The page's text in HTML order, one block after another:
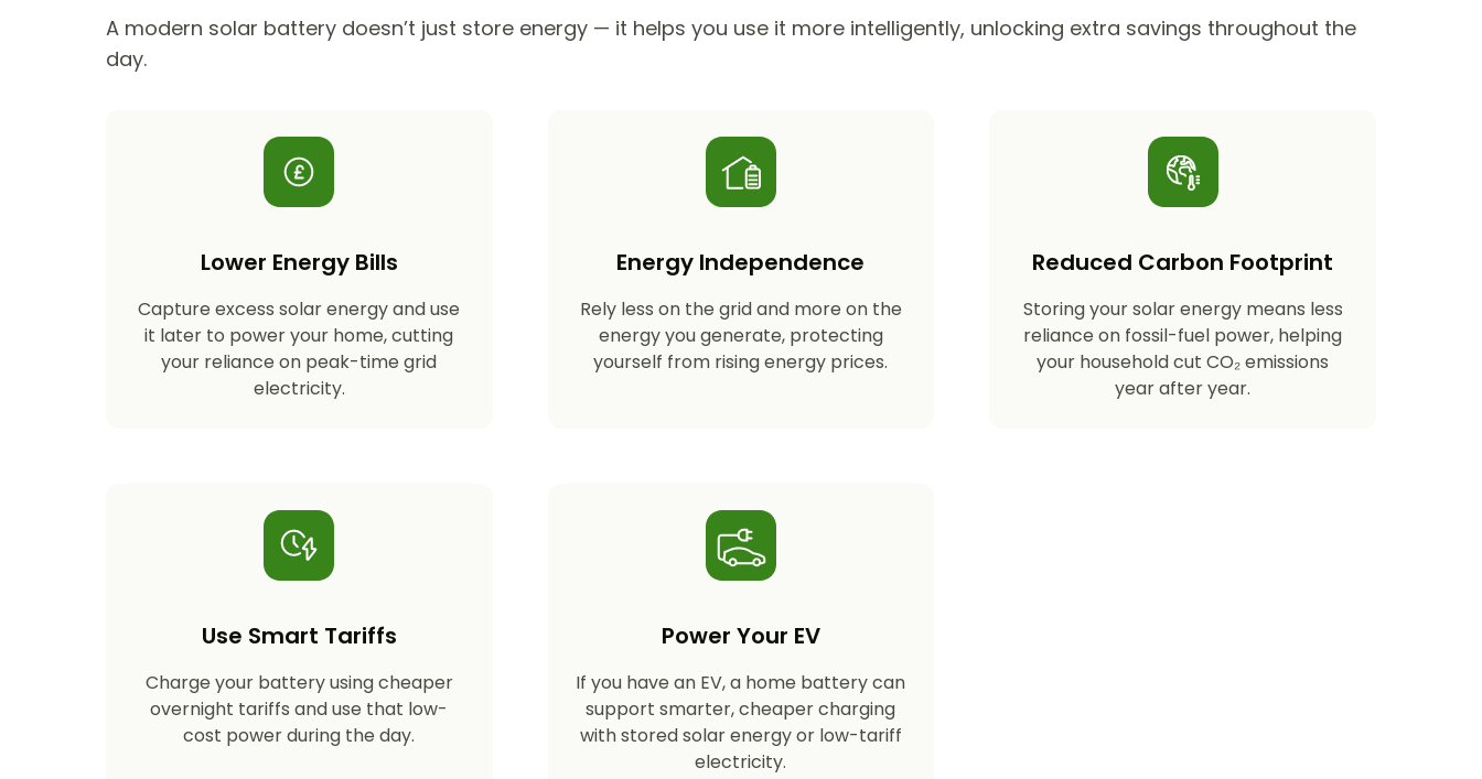
A modern solar battery doesn’t just store energy — it helps you use it more intelligently, unlocking extra savings throughout the
day.
Lower Energy Bills
Capture excess solar energy and use
it later to power your home, cutting
your reliance on peak-time grid
electricity.
Energy Independence
Rely less on the grid and more on the
energy you generate, protecting
yourself from rising energy prices.
Reduced Carbon Footprint
Storing your solar energy means less
reliance on fossil-fuel power, helping
your household cut CO₂ emissions
year after year.
Use Smart Tariffs
Charge your battery using cheaper
overnight tariffs and use that low-
cost power during the day.
Power Your EV
If you have an EV, a home battery can
support smarter, cheaper charging
with stored solar energy or low-tariff
electricity.